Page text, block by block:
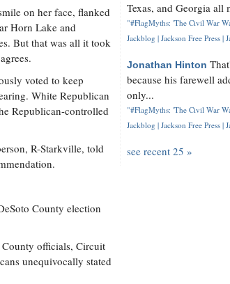
on her face, flanked
Horn Lake and
But that was all it took
voted to keep
White Republican
Republican-controlled
R-Starkville, told
County election
County officials, Circuit
unequivocally stated
Texas, and Georgia all
"#FlagMyths: 'The Civil War
Jackblog | Jackson Free Press |
Jonathan Hinton
because his farewell
only...
"#FlagMyths: 'The Civil War
Jackblog | Jackson Free Press |
see recent 25 »